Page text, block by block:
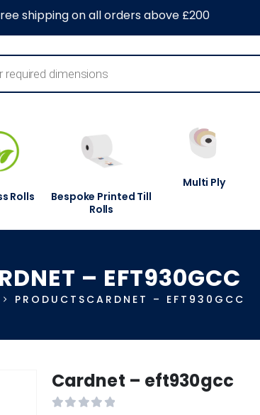
Us Blog Contact Us Information Centre
Rolls
Bespoke Printed Till
Rolls
Multi Ply
– EFT930GCC
PRODUCTS CARDNET – EFT930GCC
Cardnet – eft930gcc
shipping on all orders above £200